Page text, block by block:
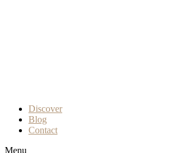
Discover
Blog
Contact
Menu